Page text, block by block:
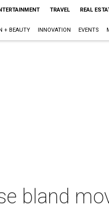
TRAVEL REAL
+ BEAUTY INNOVATION EVENTS
bland